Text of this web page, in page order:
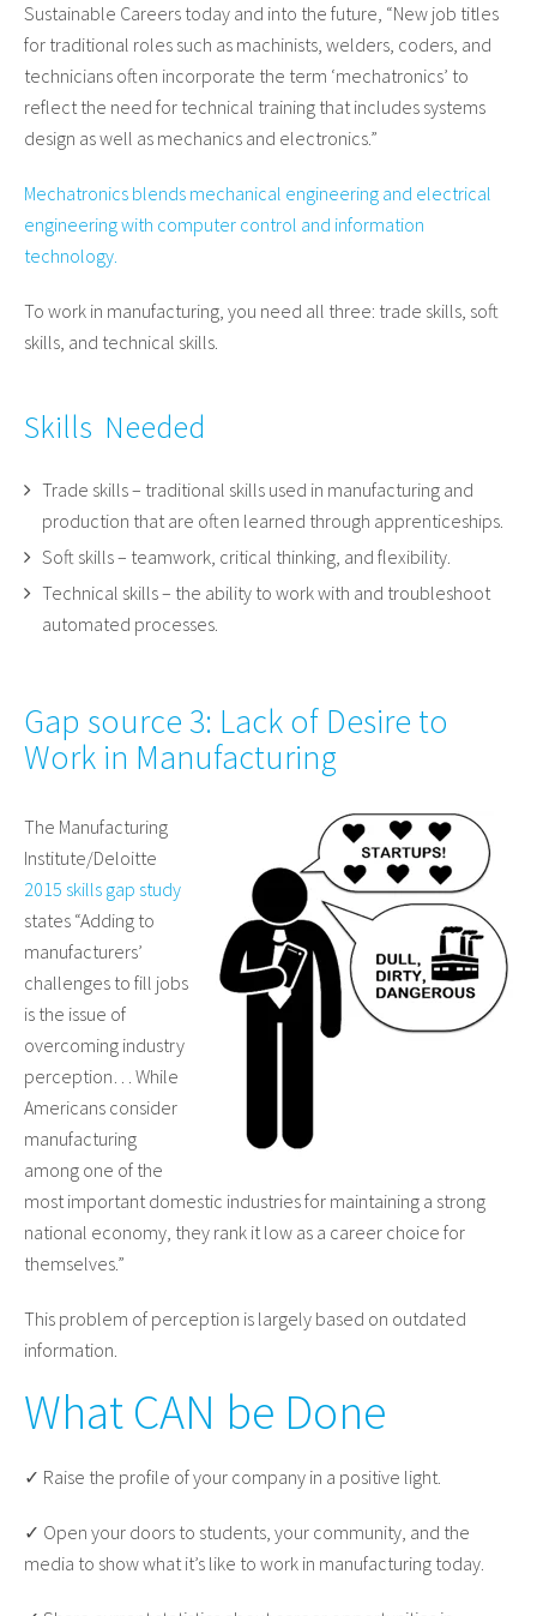
Sustainable Careers today and into the future, “New job titles
for traditional roles such as machinists, welders, coders, and
technicians often incorporate the term ‘mechatronics’ to
reflect the need for technical training that includes systems
design as well as mechanics and electronics.”
Mechatronics blends mechanical engineering and electrical
engineering with computer control and information
technology.
To work in manufacturing, you need all three: trade skills, soft
skills, and technical skills.
Skills Needed
Trade skills – traditional skills used in manufacturing and
production that are often learned through apprenticeships.
Soft skills – teamwork, critical thinking, and flexibility.
Technical skills – the ability to work with and troubleshoot
automated processes.
Gap source 3: Lack of Desire to
Work in Manufacturing
The Manufacturing
Institute/Deloitte
2015 skills gap study
states “Adding to
manufacturers’
challenges to fill jobs
is the issue of
overcoming industry
perception… While
Americans consider
manufacturing
among one of the
most important domestic industries for maintaining a strong
national economy, they rank it low as a career choice for
themselves.”
This problem of perception is largely based on outdated
information.
What CAN be Done
✓ Raise the profile of your company in a positive light.
✓ Open your doors to students, your community, and the
media to show what it’s like to work in manufacturing today.